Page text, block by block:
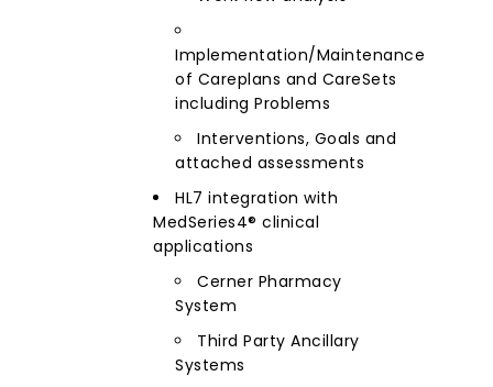
Implementation/Maintenance
of Careplans and CareSets
including Problems
Interventions, Goals and
attached assessments
HL7 integration with
MedSeries4® clinical
applications
Cerner Pharmacy
System
Third Party Ancillary
Systems